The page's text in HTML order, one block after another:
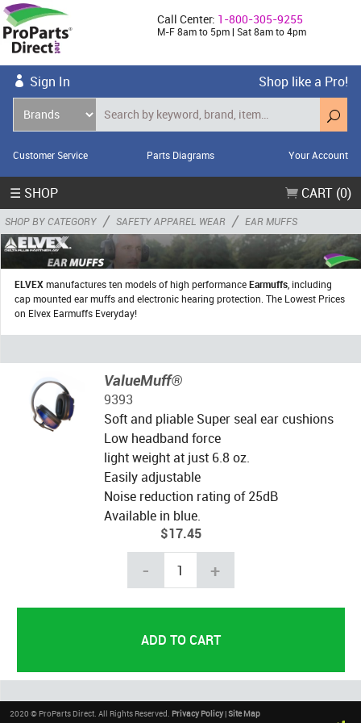
Call Center: 1-800-305-9255
M-F 8am to 5pm | Sat 8am to 4pm
Sign In Shop like a Pro!
Customer Service Parts Diagrams Your Account
☰ SHOP CART (0)
SHOP BY CATEGORY / SAFETY APPAREL WEAR / EAR MUFFS
ELVEXmanufactures ten models of high performanceEarmuffs, including
cap mounted ear muffs and electronic hearing protection. The Lowest Prices
on Elvex Earmuffs Everyday!
ValueMuff®
9393
Soft and pliable Super seal ear cushions
Low headband force
light weight at just 6.8 oz.
Easily adjustable
Noise reduction rating of 25dB
Available in blue.
$17.45
- +
2020 © ProParts Direct. All Rights Reserved. Privacy Policy|Site Map